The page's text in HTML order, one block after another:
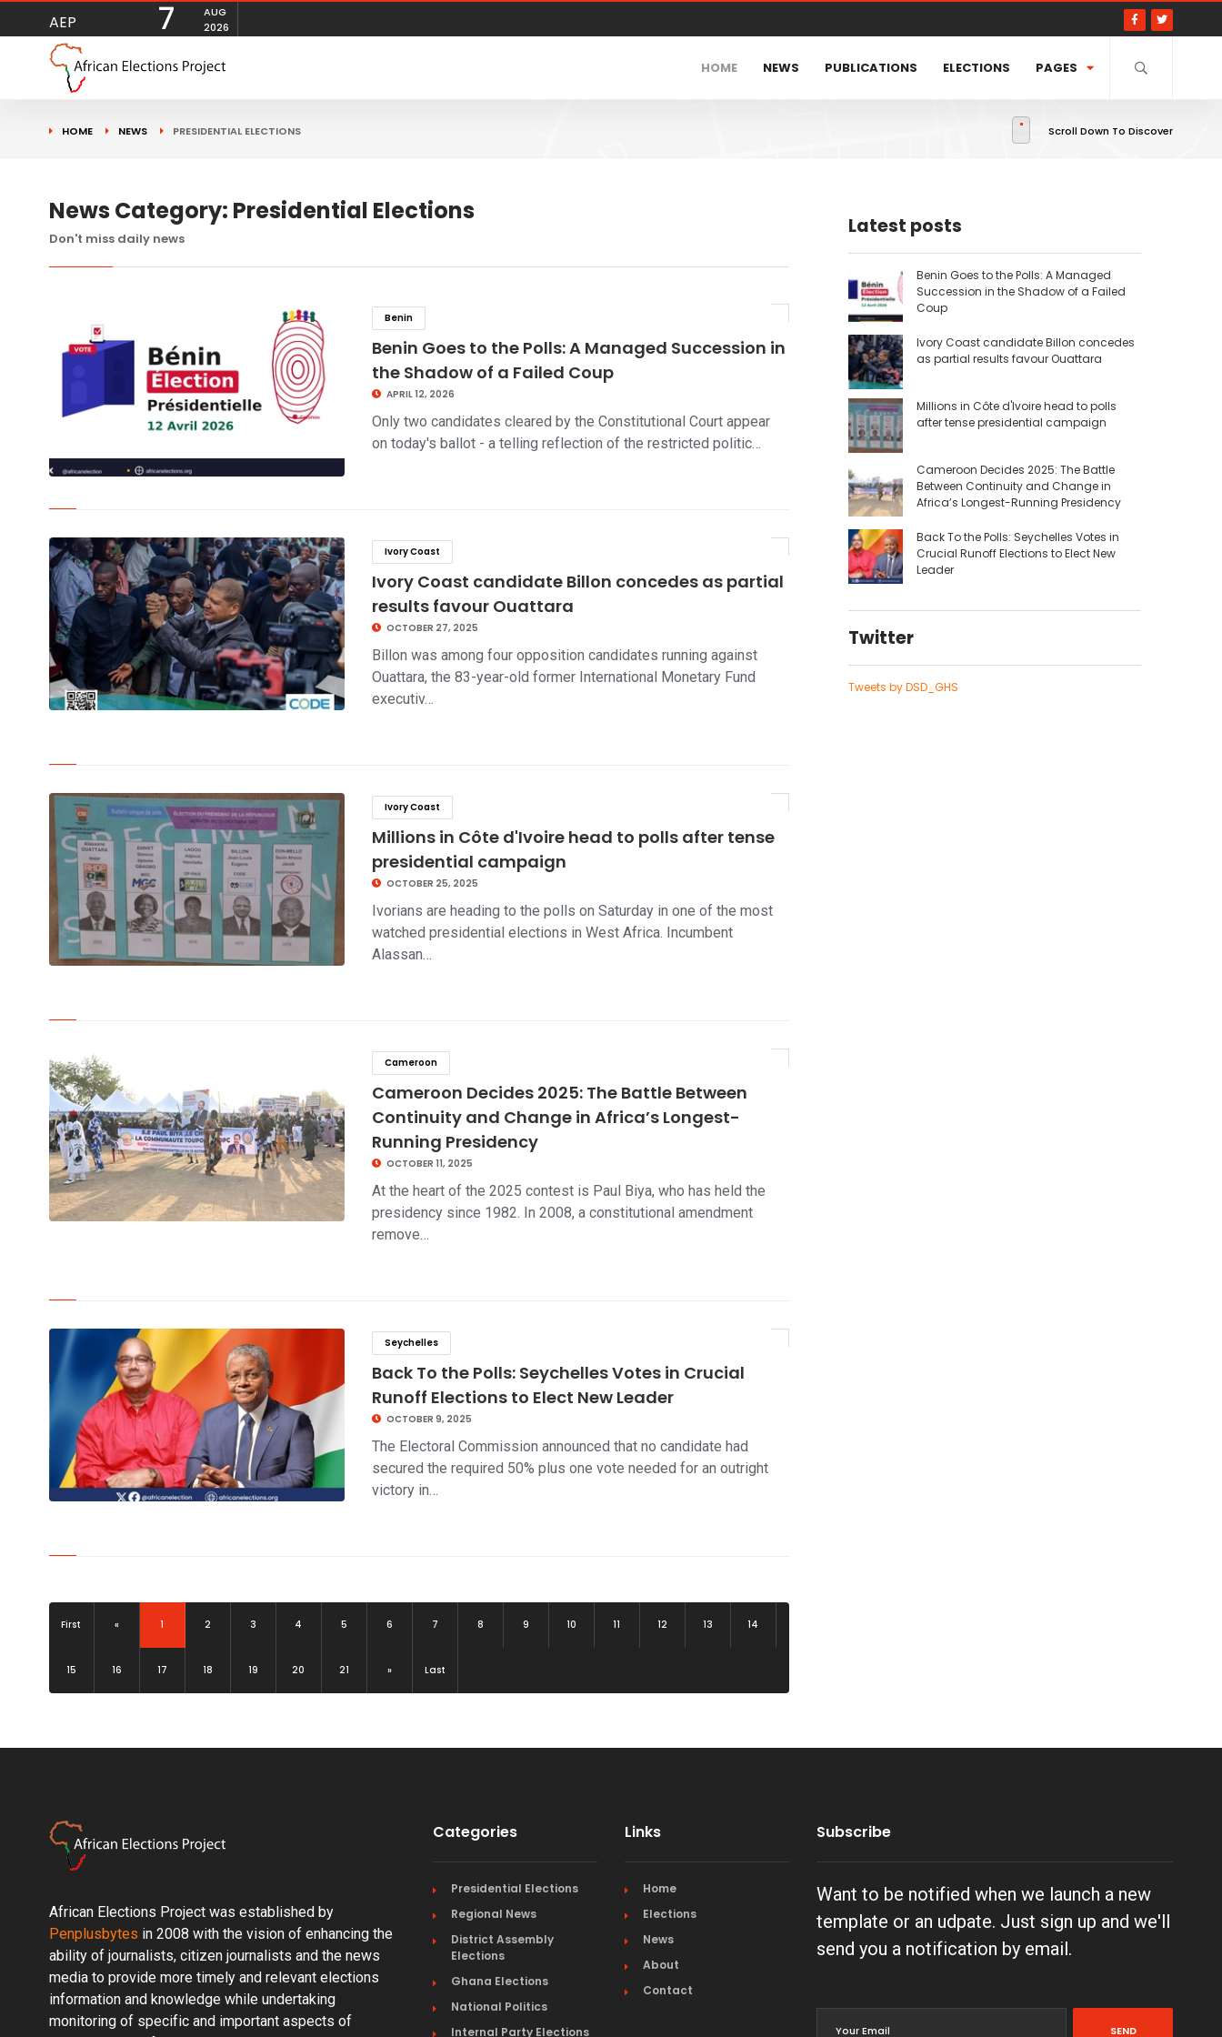
AEP 7
AUG
2026
HOME NEWS PUBLICATIONS ELECTIONS PAGES
HOME NEWS PRESIDENTIAL ELECTIONS Scroll Down To Discover
News Category: Presidential Elections
Don't miss daily news
Benin
Benin Goes to the Polls: A Managed Succession in
the Shadow of a Failed Coup
APRIL 12, 2026
Only two candidates cleared by the Constitutional Court appear
on today's ballot - a telling reflection of the restricted politic…
Ivory Coast
Ivory Coast candidate Billon concedes as partial
results favour Ouattara
OCTOBER 27, 2025
Billon was among four opposition candidates running against
Ouattara, the 83-year-old former International Monetary Fund
executiv…
Ivory Coast
Millions in Côte d'Ivoire head to polls after tense
presidential campaign
OCTOBER 25, 2025
Ivorians are heading to the polls on Saturday in one of the most
watched presidential elections in West Africa. Incumbent
Alassan…
Cameroon
Cameroon Decides 2025: The Battle Between
Continuity and Change in Africa’s Longest-
Running Presidency
OCTOBER 11, 2025
At the heart of the 2025 contest is Paul Biya, who has held the
presidency since 1982. In 2008, a constitutional amendment
remove…
Seychelles
Back To the Polls: Seychelles Votes in Crucial
Runoff Elections to Elect New Leader
OCTOBER 9, 2025
The Electoral Commission announced that no candidate had
secured the required 50% plus one vote needed for an outright
victory in…
First « 1 (current)2 3 4 5 6 7 8 9 10 11 12 13 14
15 16 17 18 19 20 21 » Last
Latest posts
Benin Goes to the Polls: A Managed
Succession in the Shadow of a Failed
Coup
Ivory Coast candidate Billon concedes
as partial results favour Ouattara
Millions in Côte d'Ivoire head to polls
after tense presidential campaign
Cameroon Decides 2025: The Battle
Between Continuity and Change in
Africa’s Longest-Running Presidency
Back To the Polls: Seychelles Votes in
Crucial Runoff Elections to Elect New
Leader
Twitter
Tweets by DSD_GHS
African Elections Project was established by
Penplusbytes in 2008 with the vision of enhancing the
ability of journalists, citizen journalists and the news
media to provide more timely and relevant elections
information and knowledge while undertaking
monitoring of specific and important aspects of
Categories
Presidential Elections
Regional News
District Assembly
Elections
Ghana Elections
National Politics
Internal Party Elections
Links
Home
Elections
News
About
Contact
Subscribe
Want to be notified when we launch a new
template or an udpate. Just sign up and we'll
send you a notification by email.
SEND